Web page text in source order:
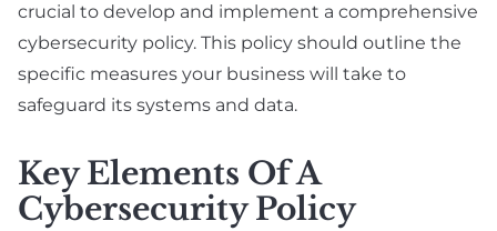
crucial to develop and implement a comprehensive
cybersecurity policy. This policy should outline the
specific measures your business will take to
safeguard its systems and data.
Key Elements Of A
Cybersecurity Policy